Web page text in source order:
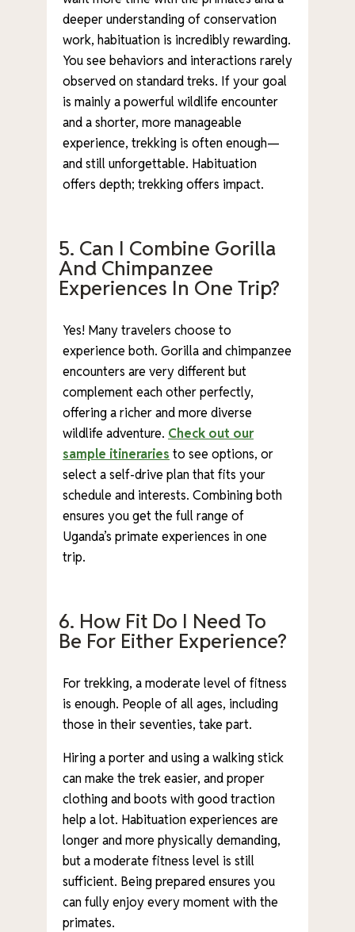
deeper understanding of conservation
work, habituation is incredibly rewarding.
You see behaviors and interactions rarely
observed on standard treks. If your goal
is mainly a powerful wildlife encounter
and a shorter, more manageable
experience, trekking is often enough—
and still unforgettable. Habituation
offers depth; trekking offers impact.
5. Can I Combine Gorilla
And Chimpanzee
Experiences In One Trip?
Yes! Many travelers choose to
experience both. Gorilla and chimpanzee
encounters are very different but
complement each other perfectly,
offering a richer and more diverse
wildlife adventure. Check out our
sample itineraries to see options, or
select a self-drive plan that fits your
schedule and interests. Combining both
ensures you get the full range of
Uganda’s primate experiences in one
trip.
6. How Fit Do I Need To
Be For Either Experience?
For trekking, a moderate level of fitness
is enough. People of all ages, including
those in their seventies, take part.
Hiring a porter and using a walking stick
can make the trek easier, and proper
clothing and boots with good traction
help a lot. Habituation experiences are
longer and more physically demanding,
but a moderate fitness level is still
sufficient. Being prepared ensures you
can fully enjoy every moment with the
primates.